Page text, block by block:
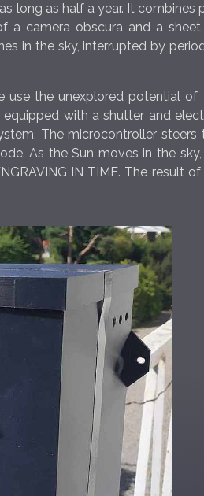
long as half a year. It
a camera obscura and a
in the sky, interrupted by
use the unexplored potential
with a shutter and
The microcontroller
As the Sun moves in the
IN TIME. The result